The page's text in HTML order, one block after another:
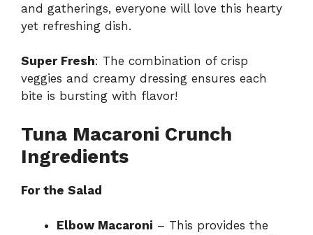
and gatherings, everyone will love this hearty
yet refreshing dish.
Super Fresh: The combination of crisp
veggies and creamy dressing ensures each
bite is bursting with flavor!
Tuna Macaroni Crunch
Ingredients
For the Salad
Elbow Macaroni – This provides the